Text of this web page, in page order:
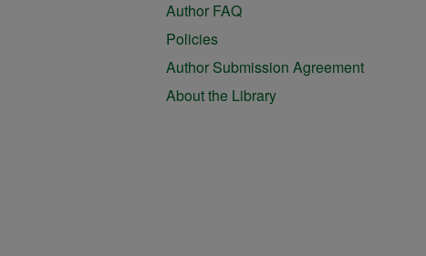
Author FAQ
Policies
Author Submission Agreement
About the Library